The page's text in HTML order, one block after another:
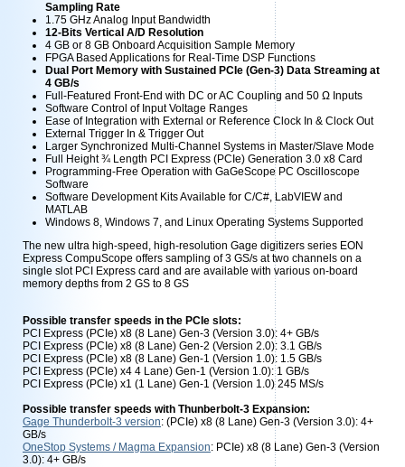
Sampling Rate
1.75 GHz Analog Input Bandwidth
12-Bits Vertical A/D Resolution
4 GB or 8 GB Onboard Acquisition Sample Memory
FPGA Based Applications for Real-Time DSP Functions
Dual Port Memory with Sustained PCIe (Gen-3) Data Streaming at
4 GB/s
Full-Featured Front-End with DC or AC Coupling and 50 Ω Inputs
Software Control of Input Voltage Ranges
Ease of Integration with External or Reference Clock In & Clock Out
External Trigger In & Trigger Out
Larger Synchronized Multi-Channel Systems in Master/Slave Mode
Full Height ¾ Length PCI Express (PCIe) Generation 3.0 x8 Card
Programming-Free Operation with GaGeScope PC Oscilloscope
Software
Software Development Kits Available for C/C#, LabVIEW and
MATLAB
Windows 8, Windows 7, and Linux Operating Systems Supported
The new ultra high-speed, high-resolution Gage digitizers series EON
Express CompuScope offers sampling of 3 GS/s at two channels on a
single slot PCI Express card and are available with various on-board
memory depths from 2 GS to 8 GS
Possible transfer speeds in the PCIe slots:
PCI Express (PCIe) x8 (8 Lane) Gen-3 (Version 3.0): 4+ GB/s
PCI Express (PCIe) x8 (8 Lane) Gen-2 (Version 2.0): 3.1 GB/s
PCI Express (PCIe) x8 (8 Lane) Gen-1 (Version 1.0): 1.5 GB/s
PCI Express (PCIe) x4 4 Lane) Gen-1 (Version 1.0): 1 GB/s
PCI Express (PCIe) x1 (1 Lane) Gen-1 (Version 1.0) 245 MS/s
Possible transfer speeds with Thunberbolt-3 Expansion:
Gage Thunderbolt-3 version: (PCIe) x8 (8 Lane) Gen-3 (Version 3.0): 4+
GB/s
OneStop Systems / Magma Expansion: PCIe) x8 (8 Lane) Gen-3 (Version
3.0): 4+ GB/s